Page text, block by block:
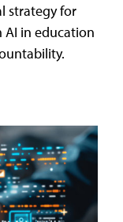
strategy for
AI in education